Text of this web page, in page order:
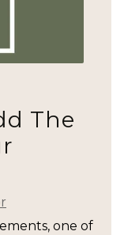
The
one of